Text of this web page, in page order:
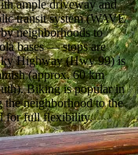
ample driveway and
transit system (WAVE
neighborhoods to
bases — stops are
Highway (Hwy 99) is
(approx. 60 km
Biking is popular in
neighborhood to the
for full flexibility.